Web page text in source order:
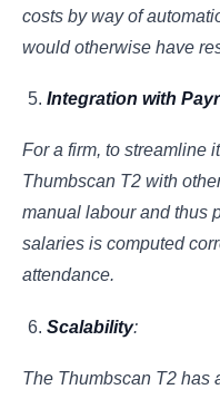
costs by way of
would otherwise have
Integration with
For a firm, to streamline
Thumbscan T2 with
manual labour and thus
salaries is computed
attendance.
Scalability:
The Thumbscan T2 has